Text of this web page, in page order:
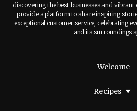
discovering the best businesses and vibrant
provide a platform to share inspiring
exceptional customer service, celebrating
and its surroundings
Welcome
Recipes